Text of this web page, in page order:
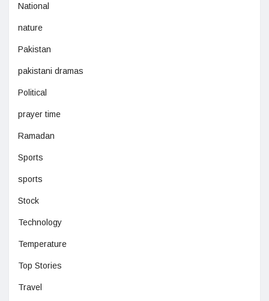
National
nature
Pakistan
pakistani dramas
Political
prayer time
Ramadan
Sports
sports
Stock
Technology
Temperature
Top Stories
Travel